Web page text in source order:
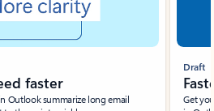
faster
Outlook summarize long email
Draft
Get